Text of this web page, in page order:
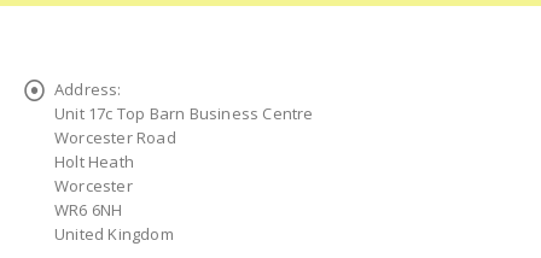
Address:
Unit 17c Top Barn Business Centre
Worcester Road
Holt Heath
Worcester
WR6 6NH
United Kingdom